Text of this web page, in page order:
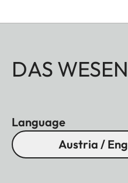
DAS
Language
Austria /